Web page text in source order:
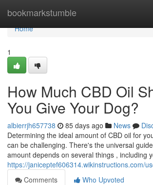
bookmarkstumble
Home
Home
1
How Much CBD Oil
You Give Your Dog?
albierrjh657738 85 days ago News
Determining the ideal amount of CBD oil for
can be challenging. There's the universal
amount depends on several things , including
https://janiceptef606314.wikinstructions.com/
Comments
Who Upvoted